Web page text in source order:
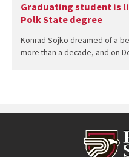
Graduating student is
Polk State degree
Konrad Sojko dreamed of a
more than a decade, and on